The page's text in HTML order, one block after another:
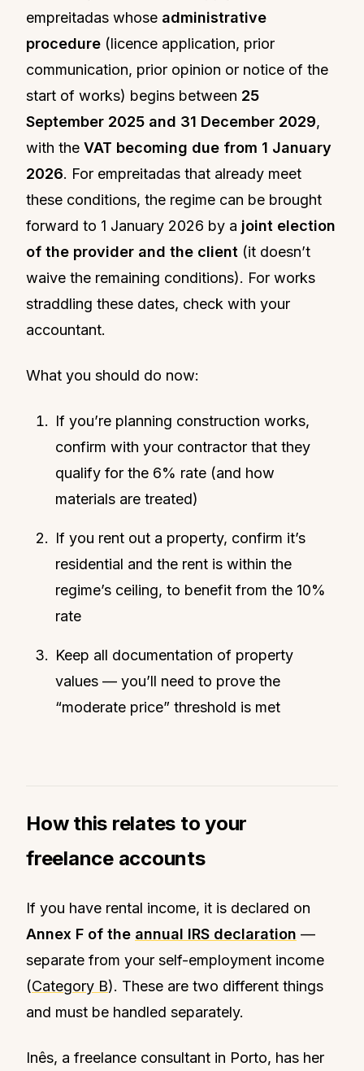
empreitadas whose administrative
procedure (licence application, prior
communication, prior opinion or notice of the
start of works) begins between 25
September 2025 and 31 December 2029,
with the VAT becoming due from 1 January
2026. For empreitadas that already meet
these conditions, the regime can be brought
forward to 1 January 2026 by a joint election
of the provider and the client (it doesn’t
waive the remaining conditions). For works
straddling these dates, check with your
accountant.
What you should do now:
If you’re planning construction works,
confirm with your contractor that they
qualify for the 6% rate (and how
materials are treated)
If you rent out a property, confirm it’s
residential and the rent is within the
regime’s ceiling, to benefit from the 10%
rate
Keep all documentation of property
values — you’ll need to prove the
“moderate price” threshold is met
How this relates to your
freelance accounts
If you have rental income, it is declared on
Annex F of the annual IRS declaration —
separate from your self-employment income
(Category B). These are two different things
and must be handled separately.
Inês, a freelance consultant in Porto, has her